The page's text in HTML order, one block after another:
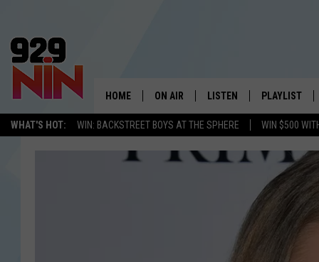
WHAT'S HOT: WIN: BACKSTREET BOYS AT THE SPHERE WIN $500
WICHITA FALLS'
HOME ON AIR
KIDD KRADDICK MORNING SHOW
LISTEN
LISTEN LIVE
PLAYLIST
RECENTLY